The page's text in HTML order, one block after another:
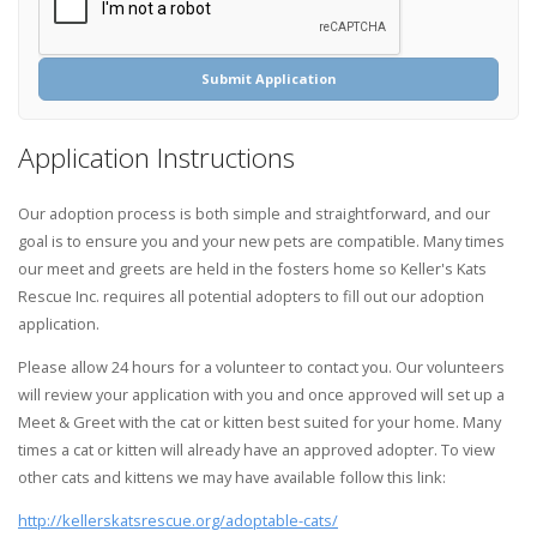
Submit Application
Application Instructions
Our adoption process is both simple and straightforward, and our
goal is to ensure you and your new pets are compatible. Many times
our meet and greets are held in the fosters home so Keller's Kats
Rescue Inc. requires all potential adopters to fill out our adoption
application.
Please allow 24 hours for a volunteer to contact you. Our volunteers
will review your application with you and once approved will set up a
Meet & Greet with the cat or kitten best suited for your home. Many
times a cat or kitten will already have an approved adopter. To view
other cats and kittens we may have available follow this link:
http://kellerskatsrescue.org/adoptable-cats/